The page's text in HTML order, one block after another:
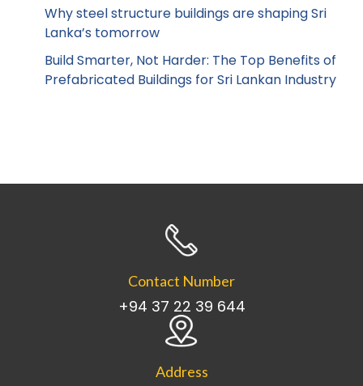
Why steel structure buildings are shaping Sri
Lanka’s tomorrow
Build Smarter, Not Harder: The Top Benefits of
Prefabricated Buildings for Sri Lankan Industry
Contact Number
+94 37 22 39 644
Address